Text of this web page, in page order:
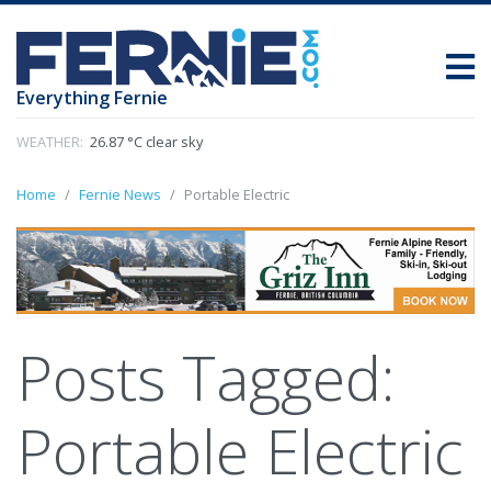
Everything Fernie
WEATHER: 26.87 °C clear sky
Home Fernie News Portable Electric
Posts Tagged:
Portable Electric